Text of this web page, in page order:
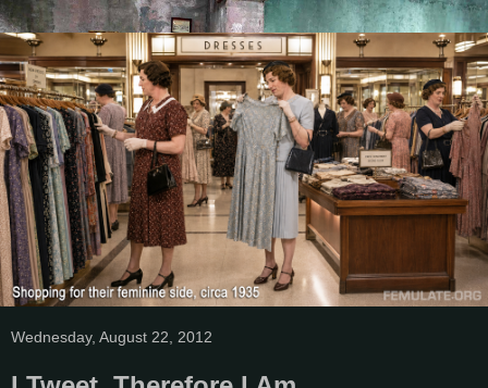
Wednesday, August 22, 2012